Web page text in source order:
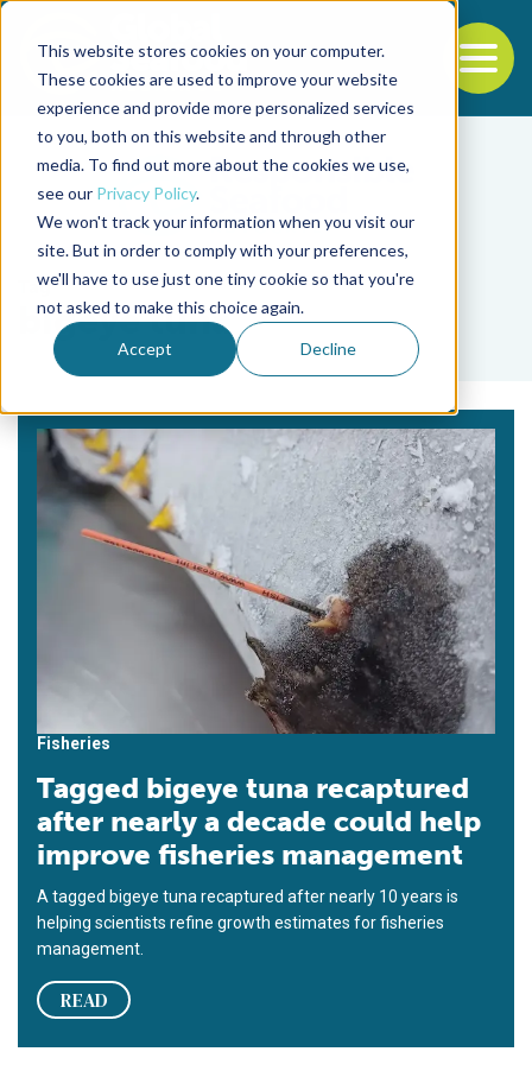
This website stores cookies on your computer.
These cookies are used to improve your website
experience and provide more personalized services
to you, both on this website and through other
media. To find out more about the cookies we use,
see our Privacy Policy.
We won't track your information when you visit our
site. But in order to comply with your preferences,
we'll have to use just one tiny cookie so that you're
not asked to make this choice again.
Accept Decline
Back to the start of the nav
Jump to the end of the navigation
Tag
bigeye tuna
Fisheries
Tagged bigeye tuna recaptured
after nearly a decade could help
improve fisheries management
A tagged bigeye tuna recaptured after nearly 10 years is
helping scientists refine growth estimates for fisheries
management.
READ